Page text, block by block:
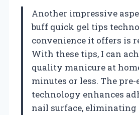
Another impressive
buff quick gel tips
convenience it offers is
With these tips, I can
quality manicure at
minutes or less. The pre-
technology enhances
nail surface, eliminating